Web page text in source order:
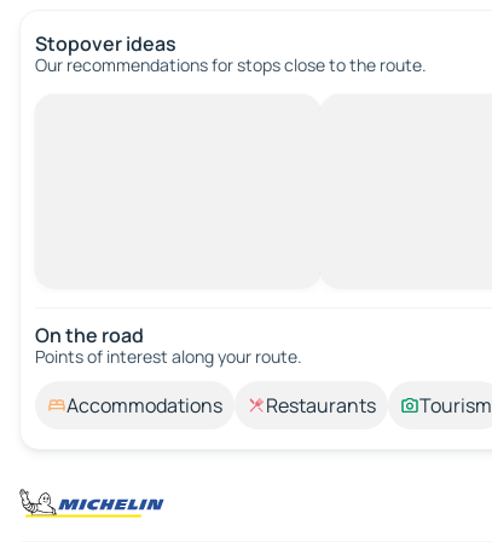
Stopover ideas
Our recommendations for stops close to the route.
On the road
Points of interest along your route.
Accommodations Restaurants Tourism